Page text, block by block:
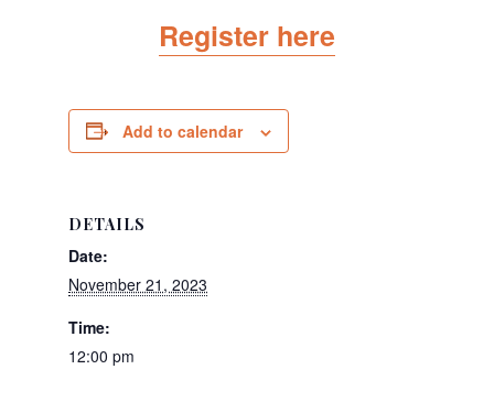
Register here
Add to calendar
DETAILS
Date:
November 21, 2023
Time:
12:00 pm